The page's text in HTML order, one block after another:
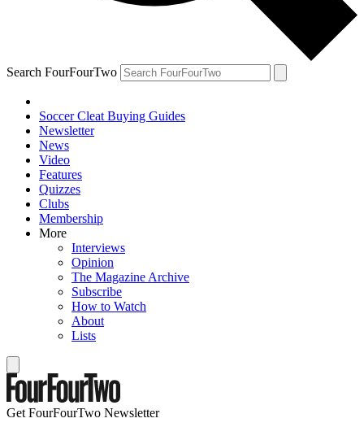
Search FourFourTwo
Soccer Cleat Buying Guides
Newsletter
News
Video
Features
Quizzes
Clubs
Membership
More
Interviews
Opinion
The Magazine Archive
Subscribe
How to Watch
About
Lists
Get FourFourTwo Newsletter